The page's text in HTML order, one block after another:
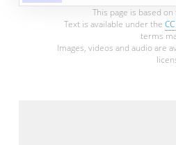
This page is based on
Text is available under the
terms
Images, videos and audio are